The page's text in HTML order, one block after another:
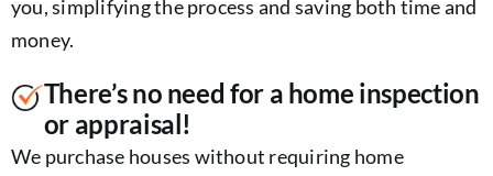
you, simplifying the process and saving both time and
money.
There’s no need for a home inspection
or appraisal!
We purchase houses without requiring home